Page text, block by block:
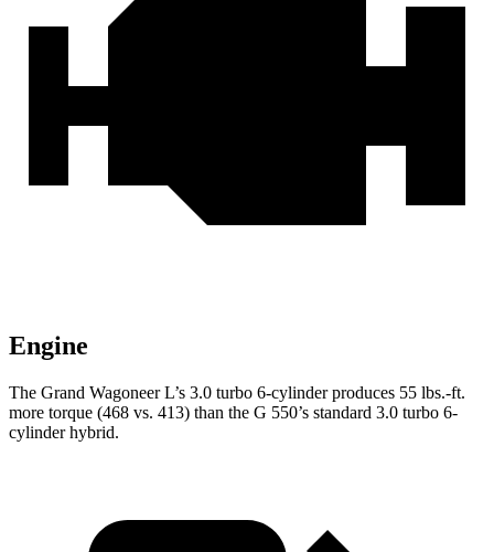
Engine
The Grand Wagoneer L’s 3.0 turbo 6-cylinder produces 55 lbs.-ft.
more torque (468 vs. 413) than the G 550’s standard 3.0 turbo 6-
cylinder hybrid.